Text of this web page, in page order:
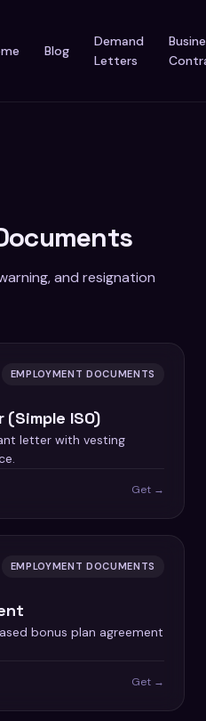
Blog
Demand
Letters
and resignation
EMPLOYMENT DOCUMENTS
ISO)
letter with vesting
Get →
EMPLOYMENT DOCUMENTS
bonus plan agreement
Get →